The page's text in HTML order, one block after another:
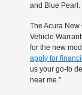
and Blue Pearl.
The Acura
Vehicle
for the new
apply for
us your go-to
near me."